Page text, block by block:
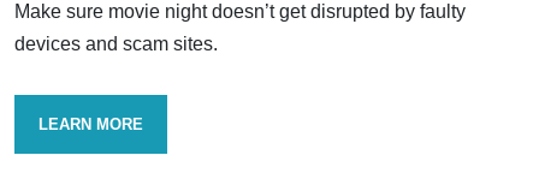
Make sure movie night doesn’t get disrupted by faulty
devices and scam sites.
LEARN MORE